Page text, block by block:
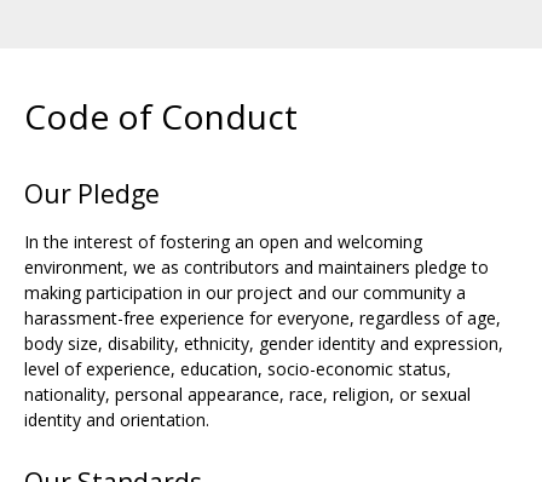
Code of Conduct
Our Pledge
In the interest of fostering an open and welcoming
environment, we as contributors and maintainers pledge to
making participation in our project and our community a
harassment-free experience for everyone, regardless of age,
body size, disability, ethnicity, gender identity and expression,
level of experience, education, socio-economic status,
nationality, personal appearance, race, religion, or sexual
identity and orientation.